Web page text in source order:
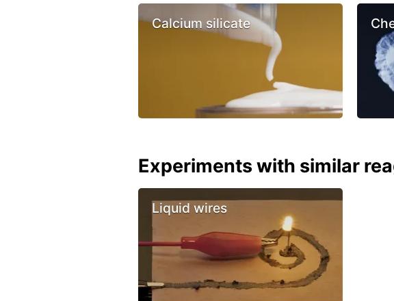
Calcium silicate
Experiments with similar
Liquid wires